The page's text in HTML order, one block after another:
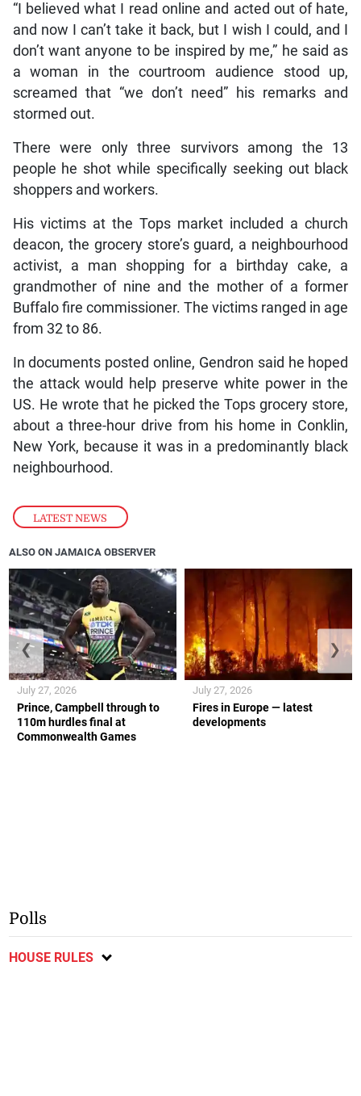
LATEST NEWS
“I believed what I read online and acted out of hate,
and now I can’t take it back, but I wish I could, and I
don’t want anyone to be inspired by me,” he said as
a woman in the courtroom audience stood up,
screamed that “we don’t need” his remarks and
stormed out.
There were only three survivors among the 13
people he shot while specifically seeking out black
shoppers and workers.
His victims at the Tops market included a church
deacon, the grocery store’s guard, a neighbourhood
activist, a man shopping for a birthday cake, a
grandmother of nine and the mother of a former
Buffalo fire commissioner. The victims ranged in age
from 32 to 86.
In documents posted online, Gendron said he hoped
the attack would help preserve white power in the
US. He wrote that he picked the Tops grocery store,
about a three-hour drive from his home in Conklin,
New York, because it was in a predominantly black
neighbourhood.
ALSO ON JAMAICA OBSERVER
Prince, Campbell through to
110m hurdles final at
Commonwealth Games
July 27, 2026
Fires in Europe — latest
developments
July 27, 2026
❮ ❯
Polls
HOUSE RULES